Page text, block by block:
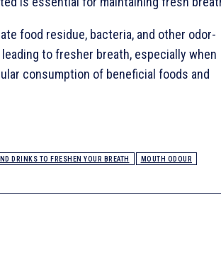
food residue, bacteria, and other odor-
to fresher breath, especially when
consumption of beneficial foods and
DRINKS TO FRESHEN YOUR BREATH MOUTH ODOUR